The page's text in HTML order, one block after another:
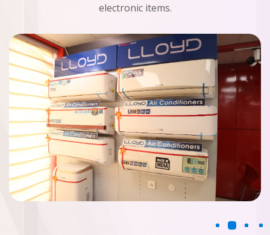
electronic items.